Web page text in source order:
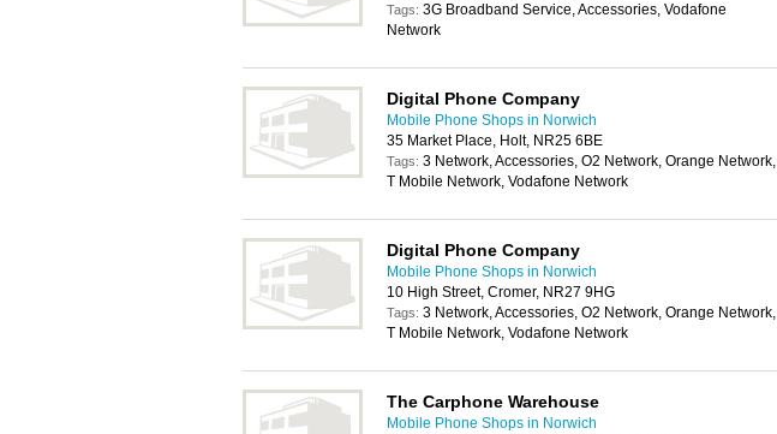
Tags: 3G Broadband Service, Accessories, Vodafone
Network
Digital Phone Company
Mobile Phone Shops in Norwich
35 Market Place, Holt, NR25 6BE
Tags: 3 Network, Accessories, O2 Network, Orange Network,
T Mobile Network, Vodafone Network
Digital Phone Company
Mobile Phone Shops in Norwich
10 High Street, Cromer, NR27 9HG
Tags: 3 Network, Accessories, O2 Network, Orange Network,
T Mobile Network, Vodafone Network
The Carphone Warehouse
Mobile Phone Shops in Norwich